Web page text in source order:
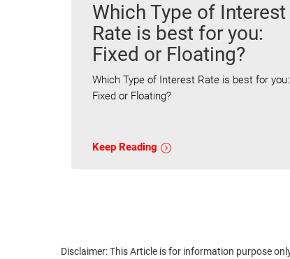
Which Type of Interest
Rate is best for you:
Fixed or Floating?
Which Type of Interest Rate is best for you:
Fixed or Floating?
Keep Reading
Disclaimer: This Article is for information purpose